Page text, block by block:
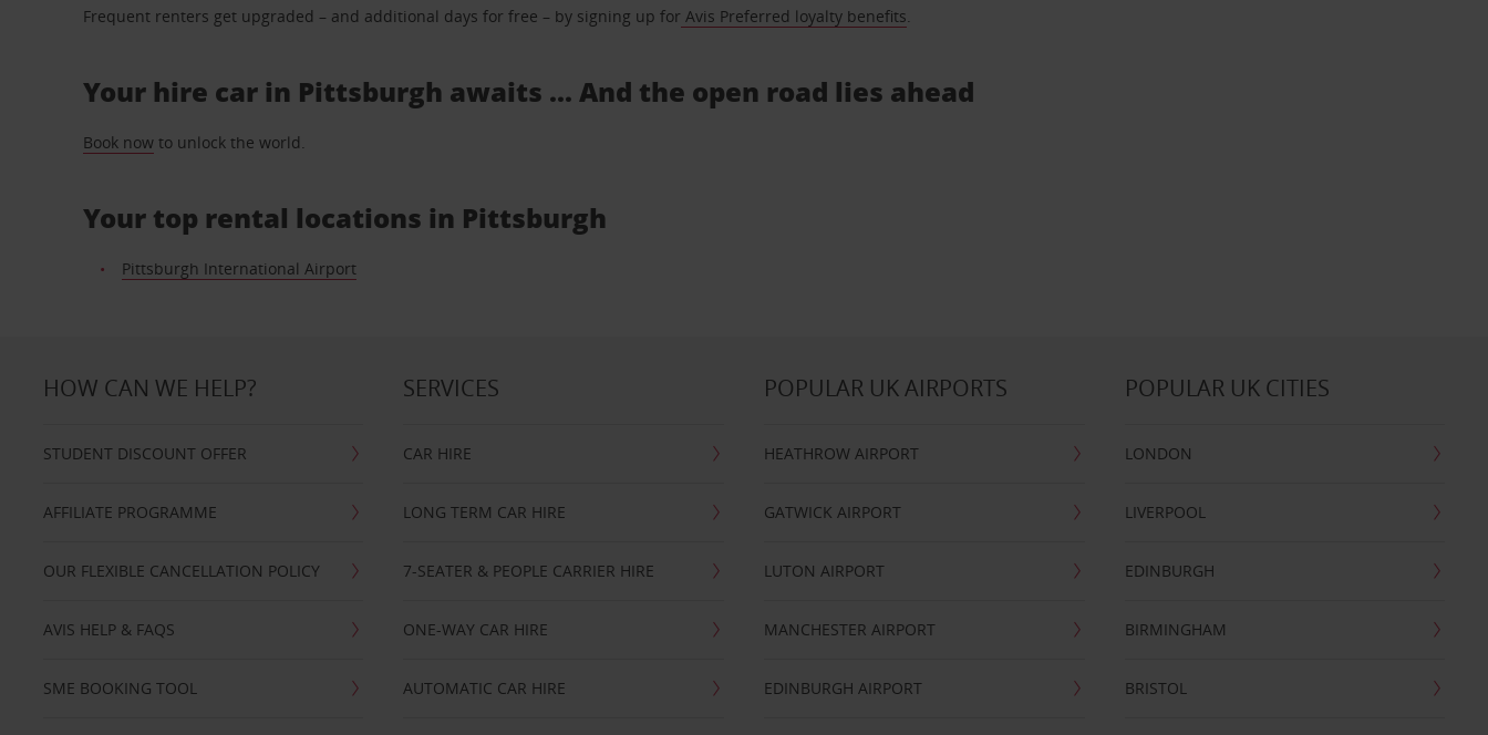
Frequent renters get upgraded – and additional days for free – by signing up for Avis Preferred loyalty benefits.
Your hire car in Pittsburgh awaits ... And the open road lies ahead
Book now to unlock the world.
Your top rental locations in Pittsburgh
Pittsburgh International Airport
HOW CAN WE HELP?
STUDENT DISCOUNT OFFER
AFFILIATE PROGRAMME
OUR FLEXIBLE CANCELLATION POLICY
AVIS HELP & FAQS
SME BOOKING TOOL
SERVICES
CAR HIRE
LONG TERM CAR HIRE
7-SEATER & PEOPLE CARRIER HIRE
ONE-WAY CAR HIRE
AUTOMATIC CAR HIRE
POPULAR UK AIRPORTS
HEATHROW AIRPORT
GATWICK AIRPORT
LUTON AIRPORT
MANCHESTER AIRPORT
EDINBURGH AIRPORT
POPULAR UK CITIES
LONDON
LIVERPOOL
EDINBURGH
BIRMINGHAM
BRISTOL